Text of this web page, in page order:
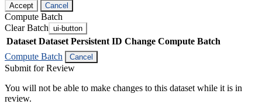
Accept Cancel
Compute Batch
Clear Batch ui-button
Dataset Dataset Persistent ID Change Compute Batch
Compute Batch
Cancel
Submit for Review
You will not be able to make changes to this dataset while it is in
review.